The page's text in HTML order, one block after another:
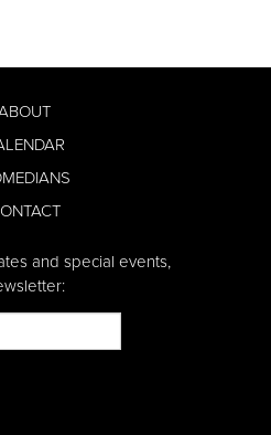
and special events,